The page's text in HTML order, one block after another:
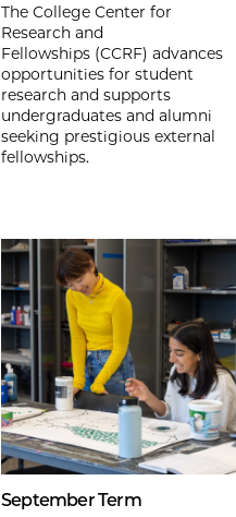
The College Center for
Research and
Fellowships (CCRF) advances
opportunities for student
research and supports
undergraduates and alumni
seeking prestigious external
fellowships.
September Term